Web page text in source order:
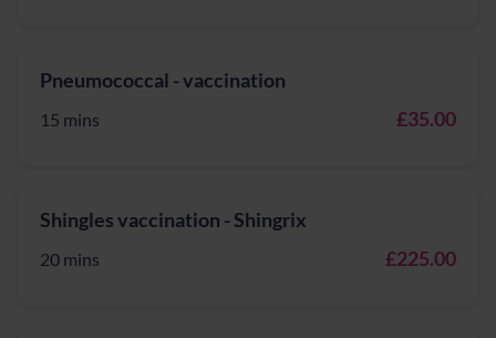
Pneumococcal - vaccination
15 mins £35.00
Shingles vaccination - Shingrix
20 mins £225.00